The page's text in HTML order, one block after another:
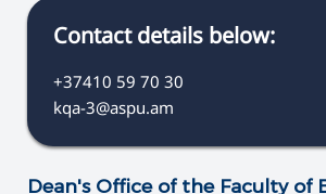
Contact details below:
+37410 59 70 30
kqa-3@aspu.am
Dean's Office of the Faculty of